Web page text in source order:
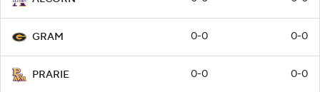
GRAM 0-0 0-0
PRARIE 0-0 0-0